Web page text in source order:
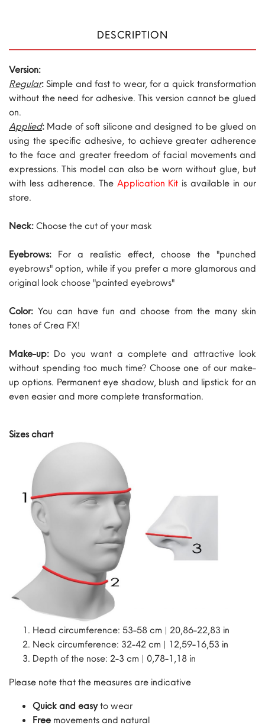
DESCRIPTION
Version:
Regular: Simple and fast to wear, for a quick transformation
without the need for adhesive. This version cannot be glued
on.
Applied: Made of soft silicone and designed to be glued on
using the specific adhesive, to achieve greater adherence
to the face and greater freedom of facial movements and
expressions. This model can also be worn without glue, but
with less adherence. The Application Kit is available in our
store.
Neck: Choose the cut of your mask
Eyebrows: For a realistic effect, choose the "punched
eyebrows" option, while if you prefer a more glamorous and
original look choose "painted eyebrows"
Color: You can have fun and choose from the many skin
tones of Crea FX!
Make-up: Do you want a complete and attractive look
without spending too much time? Choose one of our make-
up options. Permanent eye shadow, blush and lipstick for an
even easier and more complete transformation.
Sizes chart
Head circumference: 53-58 cm | 20,86-22,83 in
Neck circumference: 32-42 cm | 12,59-16,53 in
Depth of the nose: 2-3 cm | 0,78-1,18 in
Please note that the measures are indicative
Quick and easyto wear
Free movements and natural